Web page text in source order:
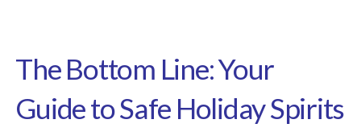
The Bottom Line: Your
Guide to Safe Holiday Spirits